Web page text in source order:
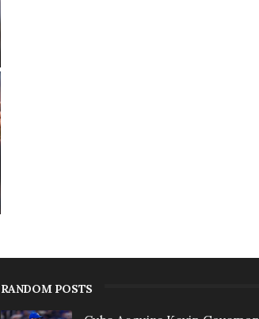
RANDOM POSTS